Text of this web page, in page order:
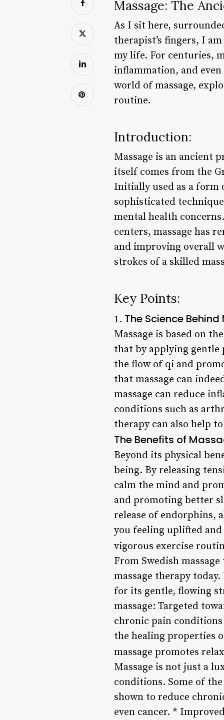
Massage: The
As I sit here,
therapist’s fingers, I
my life. For centuries,
inflammation, and
world of massage,
routine.
Introduction:
Massage is an ancient
itself comes from the
Initially used as a form
sophisticated
mental health
centers, massage has
and improving overall
strokes of a skilled
Key Points:
1. The Science
Massage is based on
that by applying gentle
the flow of qi and
that massage can
massage can reduce
conditions such as
therapy can also help
The Benefits of
Beyond its physical
being. By releasing
calm the mind and
and promoting better
release of endorphins,
you feeling uplifted and
vigorous exercise
From Swedish
massage therapy
for its gentle, flowing
massage: Targeted
chronic pain
the healing properties
massage promotes
Massage is not just a
conditions. Some of
shown to reduce
even cancer. *